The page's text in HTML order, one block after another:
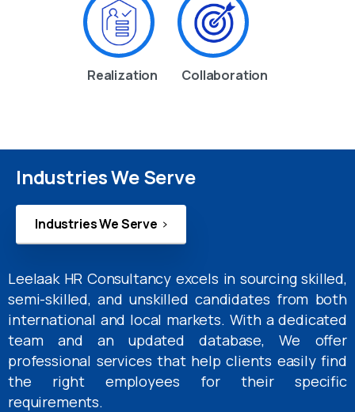
Realization Collaboration
Industries We Serve
Industries We Serve
Leelaak HR Consultancy excels in sourcing skilled,
semi-skilled, and unskilled candidates from both
international and local markets. With a dedicated
team and an updated database, We offer
professional services that help clients easily find
the right employees for their specific
requirements.